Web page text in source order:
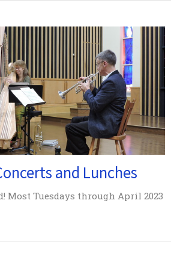
and Lunches
Most Tuesdays through April 2023